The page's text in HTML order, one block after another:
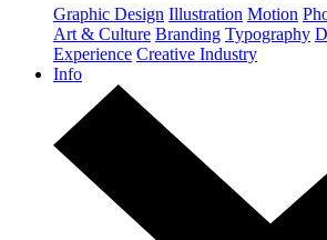
Graphic Design Illustration Motion
Art & Culture Branding Typography
Experience Creative Industry
Info